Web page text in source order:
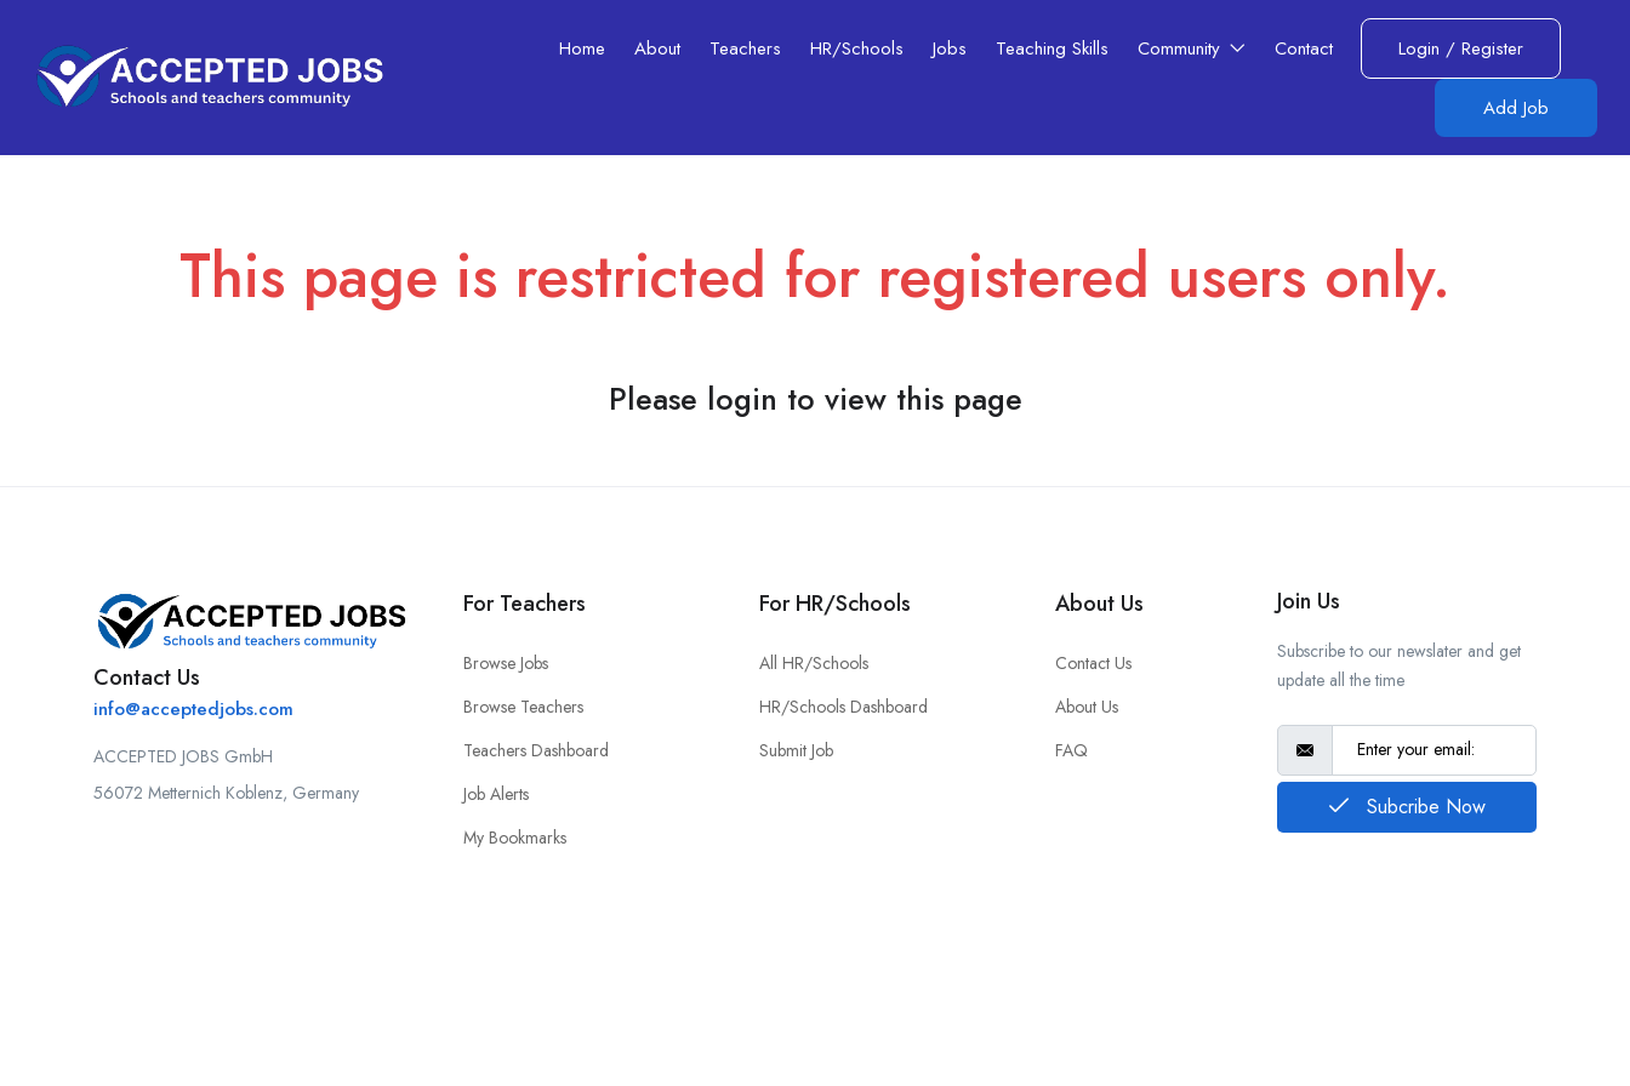
Home About Teachers HR/Schools Jobs Teaching Skills​ Community Contact Login / Register
Add Job
This page is restricted for registered users only.
Please login to view this page
Contact Us
info@acceptedjobs.com
ACCEPTED JOBS GmbH
56072 Metternich Koblenz, Germany
For Teachers
Browse Jobs
Browse Teachers
Teachers Dashboard
Job Alerts
My Bookmarks
For HR/Schools
All HR/Schools
HR/Schools Dashboard
Submit Job
About Us
Contact Us
About Us
FAQ
Join Us
Subscribe to our newslater and get
update all the time
Subcribe Now